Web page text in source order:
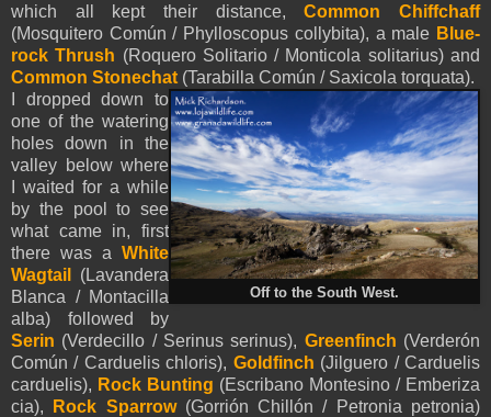
which all kept their distance, Common Chiffchaff
(Mosquitero Común / Phylloscopus collybita), a male Blue-
rock Thrush (Roquero Solitario / Monticola solitarius) and
Common Stonechat (Tarabilla Común / Saxicola torquata).
Off to the South West.
I dropped down to
one of the watering
holes down in the
valley below where
I waited for a while
by the pool to see
what came in, first
there was a White
Wagtail (Lavandera
Blanca / Montacilla
alba) followed by
Serin (Verdecillo / Serinus serinus), Greenfinch (Verderón
Común / Carduelis chloris), Goldfinch (Jilguero / Carduelis
carduelis), Rock Bunting (Escribano Montesino / Emberiza
cia),
Rock Sparrow(Gorrión Chillón / Petronia petronia)